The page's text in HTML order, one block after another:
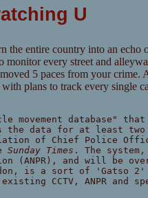
U
the entire country into an echo
monitor every street and
5 paces from your crime.
plans to track every single
movement database"
the data for at least
of Chief Police
Sunday Times . The
(ANPR), and will be
is a sort of 'Gatso 2'
CCTV, ANPR and